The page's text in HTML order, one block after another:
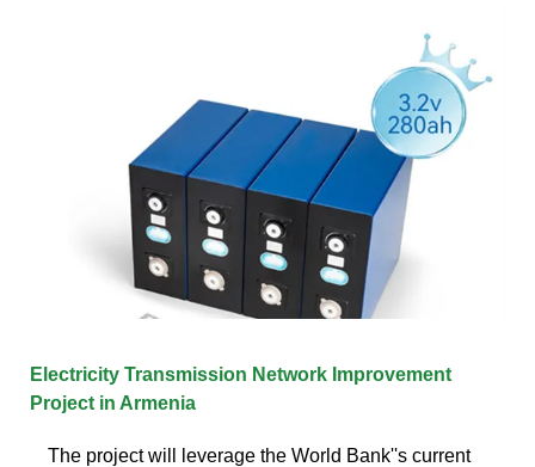
Electricity Transmission Network Improvement
Project in Armenia
The project will leverage the World Bank''s current